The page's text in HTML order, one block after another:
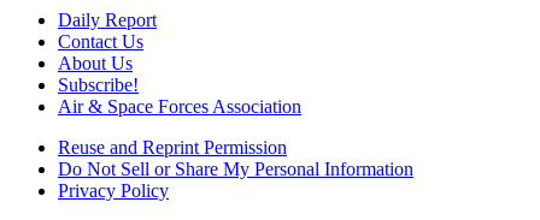
Daily Report
Contact Us
About Us
Subscribe!
Air & Space Forces Association
Reuse and Reprint Permission
Do Not Sell or Share My Personal Information
Privacy Policy